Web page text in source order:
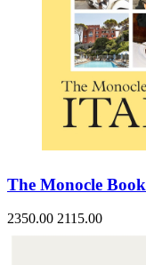
The Monocle
2350.00 2115.00